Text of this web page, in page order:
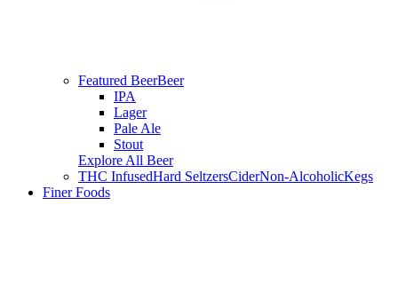
Featured BeerBeer
IPA
Lager
Pale Ale
Stout
Explore All Beer
THC InfusedHard SeltzersCiderNon-AlcoholicKegs
Finer Foods